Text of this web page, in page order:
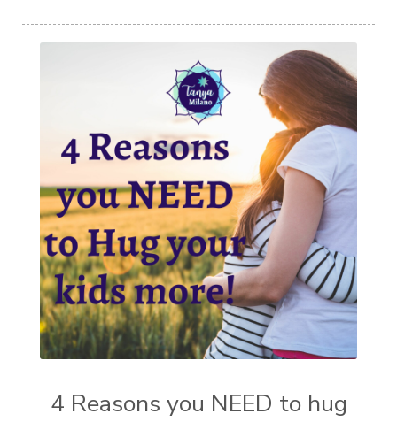
4 Reasons you NEED to hug